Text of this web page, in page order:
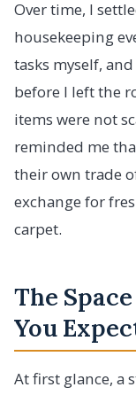
Over time, I
housekeeping
tasks myself,
before I left the
items were not
reminded me
their own trade
exchange for
carpet.
The
You
At first glance, a